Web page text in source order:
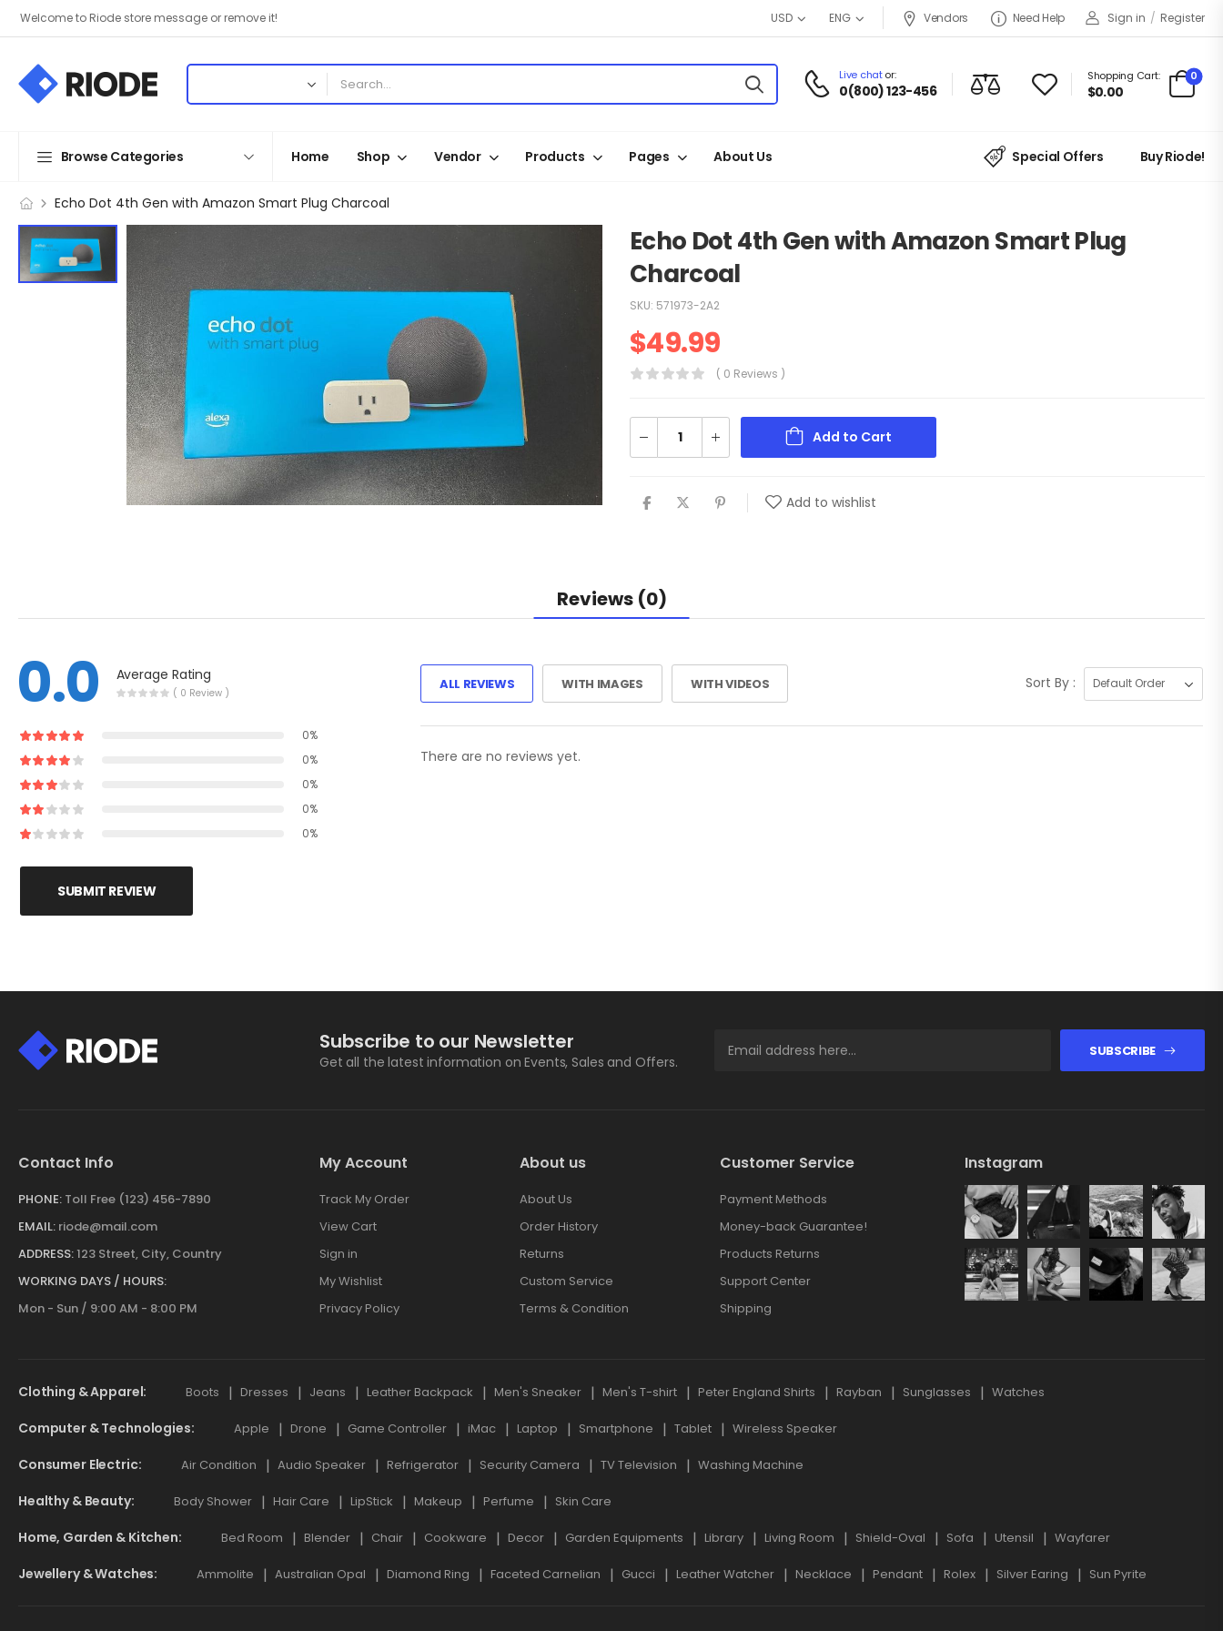
Welcome to Riode store message or remove it! USD ENG Vendors Need Help Sign in / Register
Live chator:
0(800) 123-456
Shopping Cart:
$0.00
0
Browse Categories Home Shop Vendor Products Pages About Us Special Offers Buy Riode!
Echo Dot 4th Gen with Amazon Smart Plug Charcoal
Echo Dot 4th Gen with Amazon Smart Plug
Charcoal
SKU: 571973-2A2
$49.99
( 0 Reviews )
Add to Cart
Add to wishlist
Reviews (0)
0.0 Average Rating
( 0 Review )
0%
0%
0%
0%
0%
SUBMIT REVIEW
ALL REVIEWS WITH IMAGES WITH VIDEOS Sort By :
There are no reviews yet.
Subscribe to our Newsletter
Get all the latest information on Events, Sales and Offers.
SUBSCRIBE
Contact Info
PHONE: Toll Free (123) 456-7890
EMAIL: riode@mail.com
ADDRESS:123 Street, City, Country
WORKING DAYS / HOURS:
Mon - Sun / 9:00 AM - 8:00 PM
My Account
Track My Order
View Cart
Sign in
My Wishlist
Privacy Policy
About us
About Us
Order History
Returns
Custom Service
Terms & Condition
Customer Service
Payment Methods
Money-back Guarantee!
Products Returns
Support Center
Shipping
Instagram
Clothing & Apparel Boots Dresses Jeans Leather Backpack Men's Sneaker Men's T-shirt Peter England Shirts Rayban Sunglasses Watches
Computer & Technologies Apple Drone Game Controller iMac Laptop Smartphone Tablet Wireless Speaker
Consumer Electric Air Condition Audio Speaker Refrigerator Security Camera TV Television Washing Machine
Healthy & Beauty Body Shower Hair Care LipStick Makeup Perfume Skin Care
Home, Garden & Kitchen Bed Room Blender Chair Cookware Decor Garden Equipments Library Living Room Shield-Oval Sofa Utensil Wayfarer
Jewellery & Watches Ammolite Australian Opal Diamond Ring Faceted Carnelian Gucci Leather Watcher Necklace Pendant Rolex Silver Earing Sun Pyrite